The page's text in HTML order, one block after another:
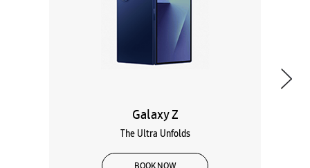
BOOK NOW
Tablets
Galaxy Books